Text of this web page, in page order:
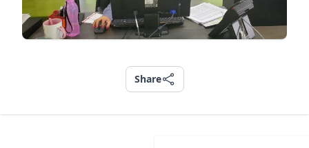
Share
Share